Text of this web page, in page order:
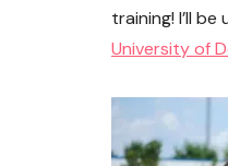
training! I’ll
University of